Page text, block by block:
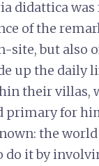
didattica
of the
site, but also
up the daily
their villas,
primary for
the
do it by